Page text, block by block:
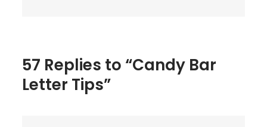
57 Replies to “Candy Bar
Letter Tips”